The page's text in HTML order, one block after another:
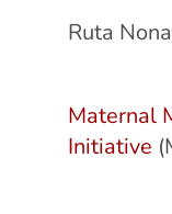
Ruta
Maternal
Initiative